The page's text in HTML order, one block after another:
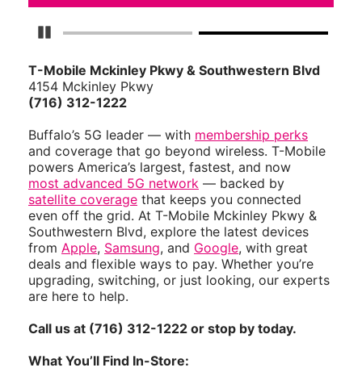
Pause Carousel
T-Mobile Mckinley Pkwy & Southwestern Blvd
4154 Mckinley Pkwy
(716) 312-1222
Buffalo’s 5G leader — with membership perks
and coverage that go beyond wireless. T-Mobile
powers America’s largest, fastest, and now
most advanced 5G network — backed by
satellite coverage that keeps you connected
even off the grid. At T-Mobile Mckinley Pkwy &
Southwestern Blvd, explore the latest devices
from Apple, Samsung, and Google, with great
deals and flexible ways to pay. Whether you’re
upgrading, switching, or just looking, our experts
are here to help.
Call us at (716) 312-1222 or stop by today.
What You’ll Find In-Store: